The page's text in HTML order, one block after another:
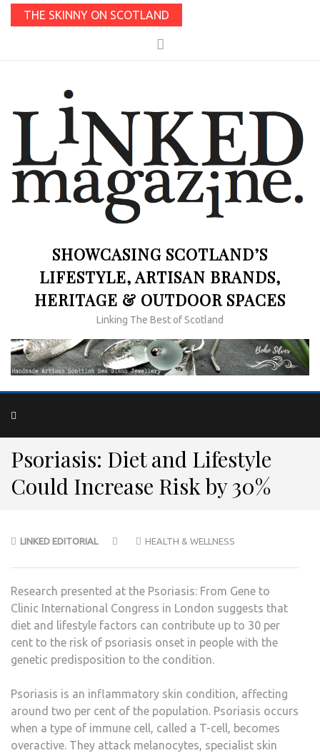
THE SKINNY ON SCOTLAND
SHOWCASING SCOTLAND’S
LIFESTYLE, ARTISAN BRANDS,
HERITAGE & OUTDOOR SPACES
Linking The Best of Scotland
Psoriasis: Diet and Lifestyle
Could Increase Risk by 30%
LINKED EDITORIAL HEALTH & WELLNESS
Research presented at the Psoriasis: From Gene to
Clinic International Congress in London suggests that
diet and lifestyle factors can contribute up to 30 per
cent to the risk of psoriasis onset in people with the
genetic predisposition to the condition.
Psoriasis is an inflammatory skin condition, affecting
around two per cent of the population. Psoriasis occurs
when a type of immune cell, called a T-cell, becomes
overactive. They attack melanocytes, specialist skin